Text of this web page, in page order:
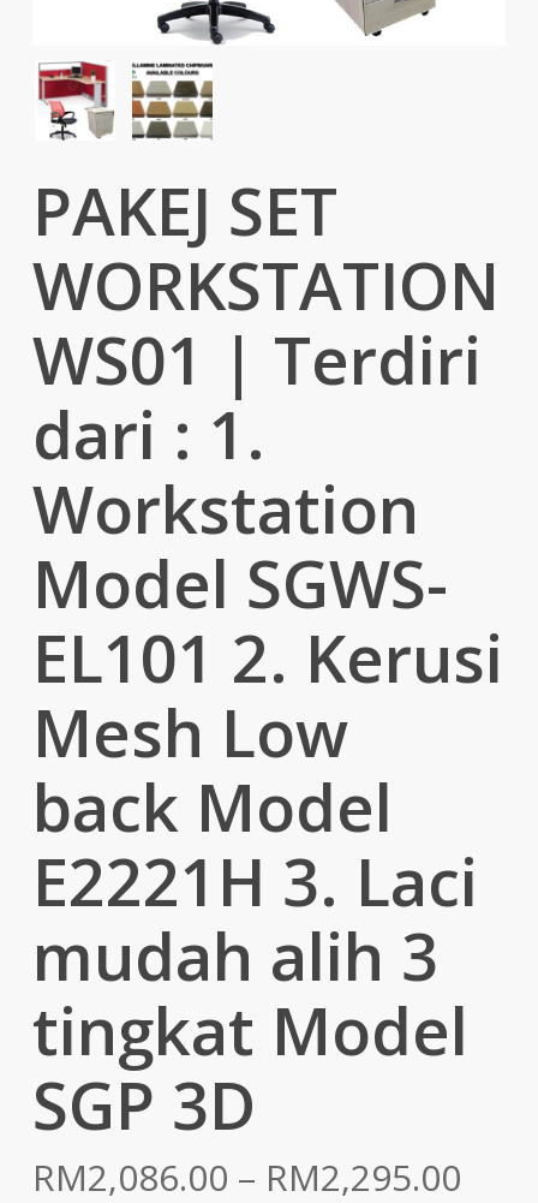
PAKEJ SET
WORKSTATION
WS01 | Terdiri
dari : 1.
Workstation
Model SGWS-
EL101 2. Kerusi
Mesh Low
back Model
E2221H 3. Laci
mudah alih 3
tingkat Model
SGP 3D
RM2,086.00 – RM2,295.00